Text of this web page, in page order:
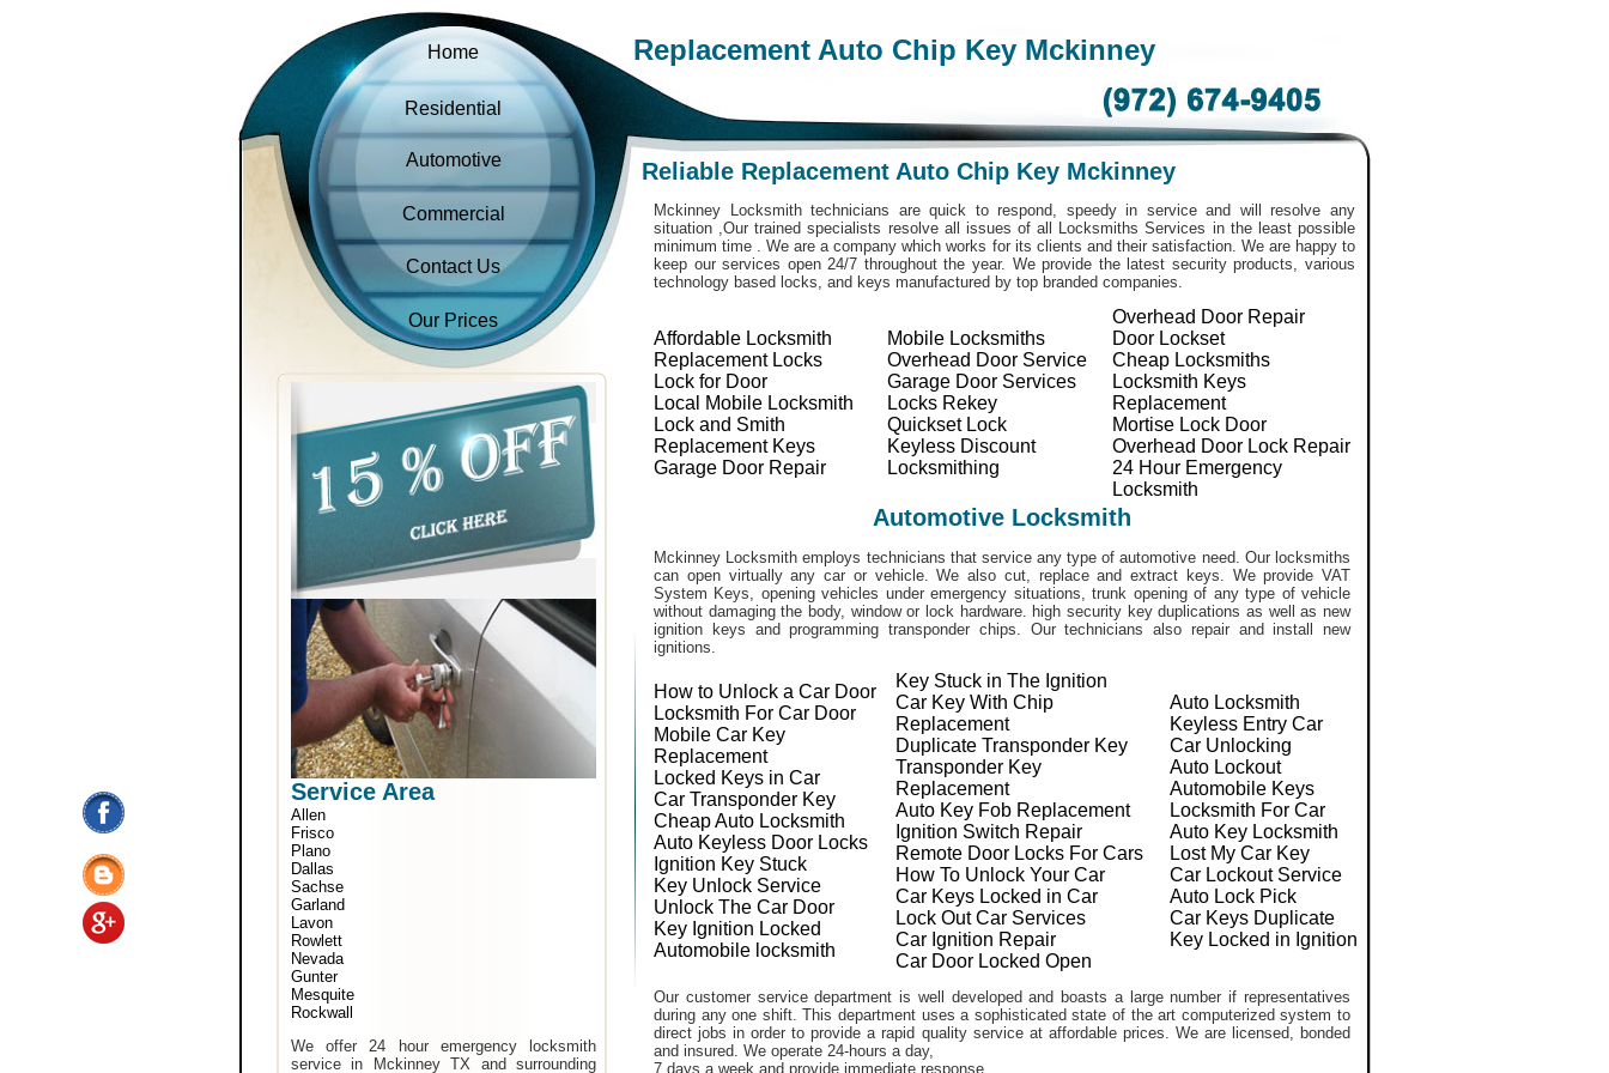
Home
Residential
Automotive
Commercial
Contact Us
Our Prices
Service Area
Allen
Frisco
Plano
Dallas
Sachse
Garland
Lavon
Rowlett
Nevada
Gunter
Mesquite
Rockwall
We offer 24 hour emergency locksmith
service in Mckinney TX and surrounding
Replacement Auto Chip Key Mckinney
Reliable Replacement Auto Chip Key Mckinney
Mckinney Locksmith technicians are quick to respond, speedy in service and will resolve any
situation ,Our trained specialists resolve all issues of all Locksmiths Services in the least possible
minimum time . We are a company which works for its clients and their satisfaction. We are happy to
keep our services open 24/7 throughout the year. We provide the latest security products, various
technology based locks, and keys manufactured by top branded companies.
Affordable Locksmith
Replacement Locks
Lock for Door
Local Mobile Locksmith
Lock and Smith
Replacement Keys
Garage Door Repair
Mobile Locksmiths
Overhead Door Service
Garage Door Services
Locks Rekey
Quickset Lock
Keyless Discount
Locksmithing
Overhead Door Repair
Door Lockset
Cheap Locksmiths
Locksmith Keys
Replacement
Mortise Lock Door
Overhead Door Lock Repair
24 Hour Emergency
Locksmith
Automotive Locksmith
Mckinney Locksmith employs technicians that service any type of automotive need. Our locksmiths
can open virtually any car or vehicle. We also cut, replace and extract keys. We provide VAT
System Keys, opening vehicles under emergency situations, trunk opening of any type of vehicle
without damaging the body, window or lock hardware. high security key duplications as well as new
ignition keys and programming transponder chips. Our technicians also repair and install new
ignitions.
How to Unlock a Car Door
Locksmith For Car Door
Mobile Car Key
Replacement
Locked Keys in Car
Car Transponder Key
Cheap Auto Locksmith
Auto Keyless Door Locks
Ignition Key Stuck
Key Unlock Service
Unlock The Car Door
Key Ignition Locked
Automobile locksmith
Key Stuck in The Ignition
Car Key With Chip
Replacement
Duplicate Transponder Key
Transponder Key
Replacement
Auto Key Fob Replacement
Ignition Switch Repair
Remote Door Locks For Cars
How To Unlock Your Car
Car Keys Locked in Car
Lock Out Car Services
Car Ignition Repair
Car Door Locked Open
Auto Locksmith
Keyless Entry Car
Car Unlocking
Auto Lockout
Automobile Keys
Locksmith For Car
Auto Key Locksmith
Lost My Car Key
Car Lockout Service
Auto Lock Pick
Car Keys Duplicate
Key Locked in Ignition
Our customer service department is well developed and boasts a large number if representatives
during any one shift. This department uses a sophisticated state of the art computerized system to
direct jobs in order to provide a rapid quality service at affordable prices. We are licensed, bonded
and insured. We operate 24-hours a day,
7 days a week and provide immediate response.